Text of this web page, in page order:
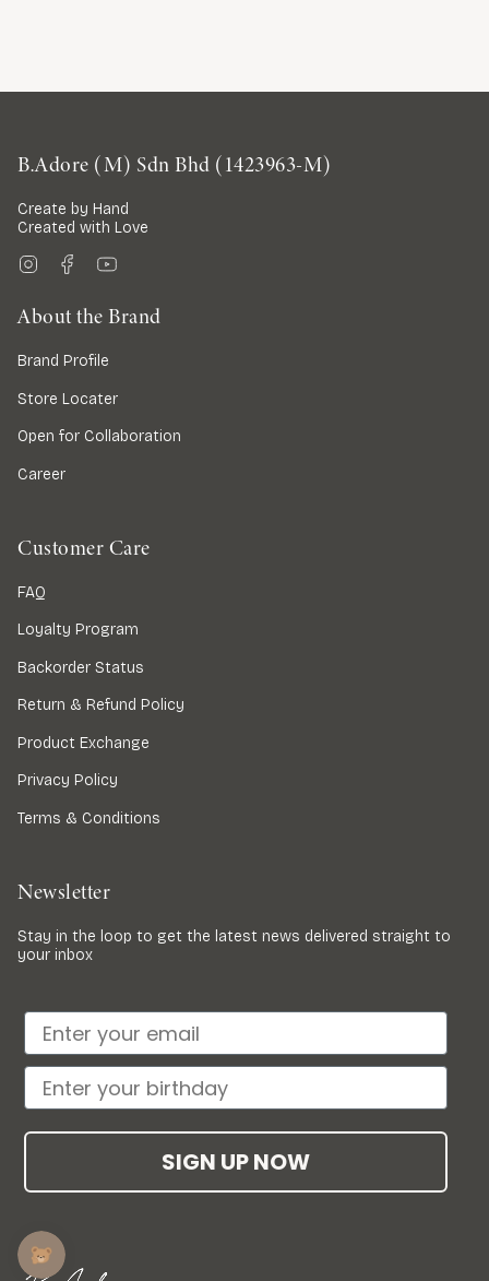
B.Adore (M) Sdn Bhd (1423963-M)
Create by Hand
Created with Love
InstagramFacebook
About the Brand
Brand Profile
Store Locater
Open for Collaboration
Career
Customer Care
FAQ
Loyalty Program
Backorder Status
Return & Refund Policy
Product Exchange
Privacy Policy
Terms & Conditions
Newsletter
Stay in the loop to get the latest news delivered straight to
your inbox
SIGN UP NOW